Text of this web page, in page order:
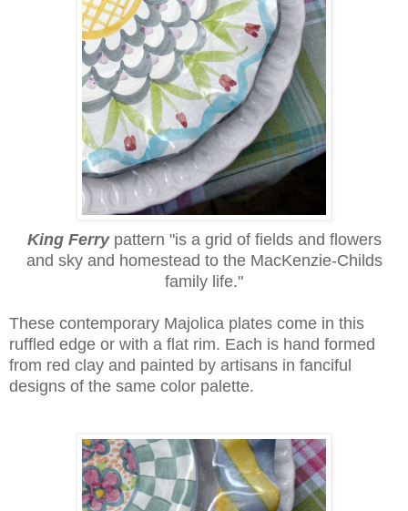
King Ferry pattern "is a grid of fields and flowers
and sky and homestead to the MacKenzie-Childs
family life."
These contemporary Majolica plates come in this
ruffled edge or with a flat rim. Each is hand formed
from red clay and painted by artisans in fanciful
designs of the same color palette.